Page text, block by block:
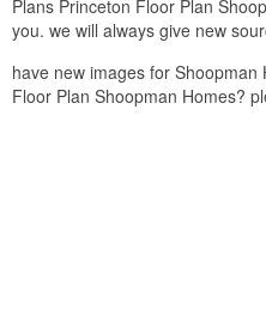
Plans Princeton Floor Plan
you. we will always give new
have new images for
Floor Plan Shoopman Homes?